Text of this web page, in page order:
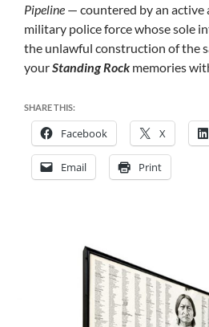
Pipeline — countered by an active
military police force whose sole
the unlawful construction of the
yourStanding Rock memories
SHARE THIS:
Facebook X
Email Print